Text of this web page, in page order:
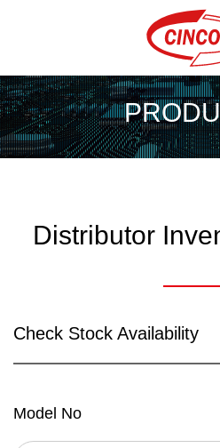
Distributor
Check Stock Availability
Model No